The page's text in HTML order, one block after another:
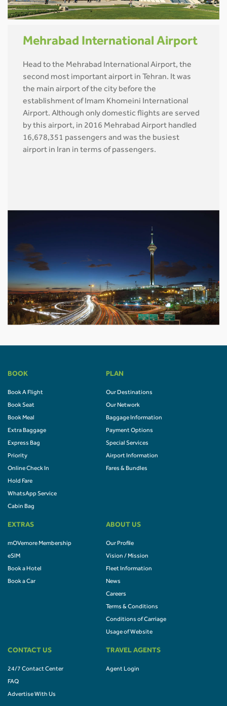
Mehrabad International Airport
Head to the Mehrabad International Airport, the
second most important airport in Tehran. It was
the main airport of the city before the
establishment of Imam Khomeini International
Airport. Although only domestic flights are served
by this airport, in 2016 Mehrabad Airport handled
16,678,351 passengers and was the busiest
airport in Iran in terms of passengers.
BOOK
Book A Flight
Book Seat
Book Meal
Extra Baggage
Express Bag
Priority
Online Check In
Hold Fare
WhatsApp Service
Cabin Bag
PLAN
Our Destinations
Our Network
Baggage Information
Payment Options
Special Services
Airport Information
Fares & Bundles
EXTRAS
mOVemore Membership
eSIM
Book a Hotel
Book a Car
ABOUT US
Our Profile
Vision / Mission
Fleet Information
News
Careers
Terms & Conditions
Conditions of Carriage
Usage of Website
CONTACT US
24/7 Contact Center
FAQ
Advertise With Us
TRAVEL AGENTS
Agent Login